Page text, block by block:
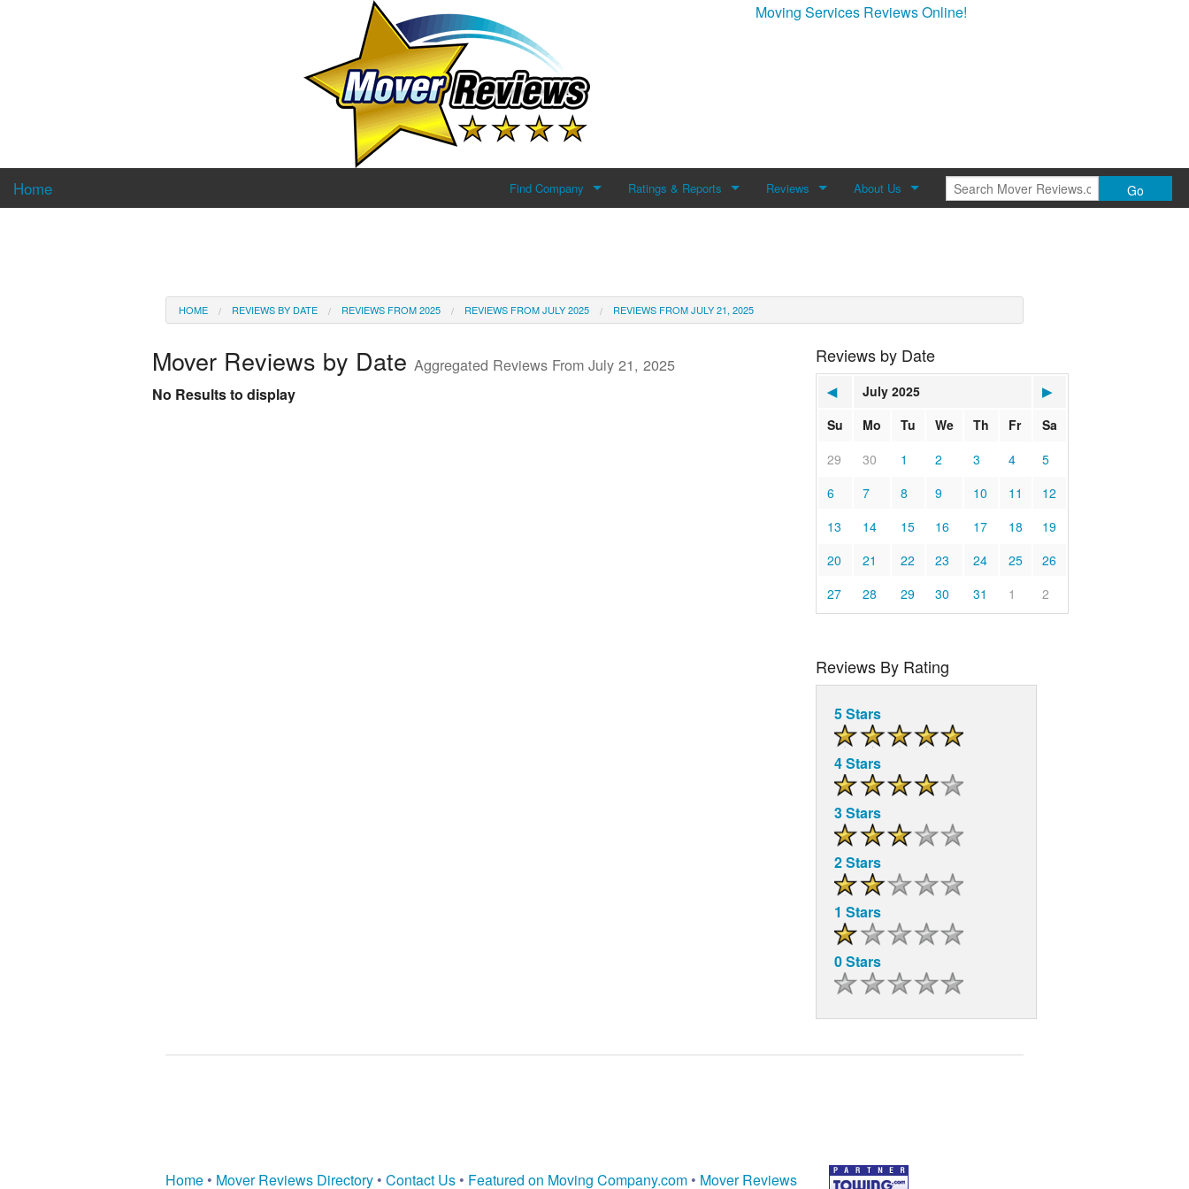
Moving Services Reviews Online!
Home Find Company Ratings & Reports Reviews About Us Go
HOME REVIEWS BY DATE REVIEWS FROM 2025 REVIEWS FROM JULY 2025 REVIEWS FROM JULY 21, 2025
Mover Reviews by Date Aggregated Reviews From July 21, 2025
No Results to display
Reviews by Date
◀ July 2025
▶
Su
Mo Tu We Th Fr
Sa
29
30 1 2 3 4
5
6
7 8 9 10 11
12
13
14 15 16 17 18
19
20
21 22 23 24 25
26
27
28 29 30 31 1 2
Reviews By Rating
5 Stars
4 Stars
3 Stars
2 Stars
1 Stars
0 Stars
Home • Mover Reviews Directory • Contact Us • Featured on Moving Company.com • Mover Reviews